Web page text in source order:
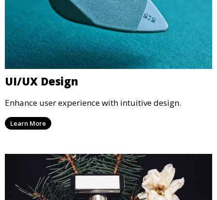
UI/UX Design
Enhance user experience with intuitive design.
Learn More